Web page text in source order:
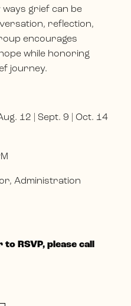
ways grief can be
reflection,
encourages
while honoring
journey.
12 | Sept. 9 | Oct. 14
Administration
RSVP, please call